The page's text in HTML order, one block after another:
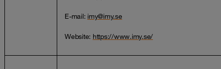
E-mail: imy@imy.se
Website: https://www.imy.se/